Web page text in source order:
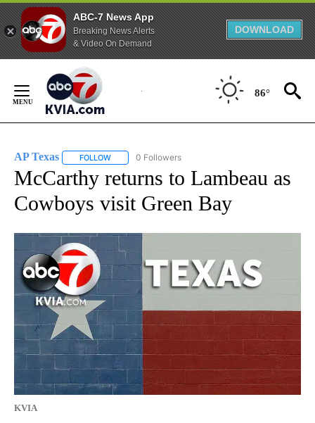
ABC-7 News App
Breaking News Alerts
& Video On Demand
DOWNLOAD
Content
86°
AP Texas FOLLOW FOLLOW "AP TEXAS" TO RECEIVE NOTIFICATIONS
0 Followers
McCarthy returns to Lambeau as
Cowboys visit Green Bay
KVIA